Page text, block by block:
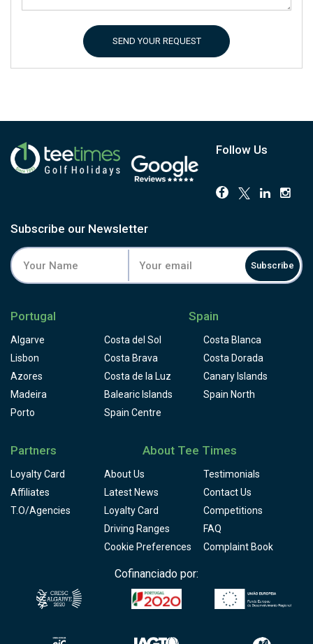
SEND YOUR REQUEST
Follow Us
Subscribe our Newsletter
Subscribe
Portugal
Algarve
Lisbon
Azores
Madeira
Porto
Spain
Costa del Sol
Costa Blanca
Costa Brava
Costa Dorada
Costa de la Luz
Canary Islands
Balearic Islands
Spain North
Spain Centre
Partners
Loyalty Card
Affiliates
T.O/Agencies
About Tee Times
About Us
Testimonials
Latest News
Contact Us
Loyalty Card
Competitions
Driving Ranges
FAQ
Cookie Preferences
Complaint Book
Cofinanciado por: